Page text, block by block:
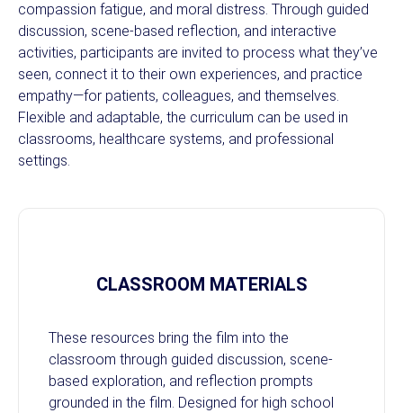
compassion fatigue, and moral distress. Through guided
discussion, scene-based reflection, and interactive
activities, participants are invited to process what they’ve
seen, connect it to their own experiences, and practice
empathy—for patients, colleagues, and themselves.
Flexible and adaptable, the curriculum can be used in
classrooms, healthcare systems, and professional
settings.
CLASSROOM MATERIALS
These resources bring the film into the
classroom through guided discussion, scene-
based exploration, and reflection prompts
grounded in the film. Designed for high school